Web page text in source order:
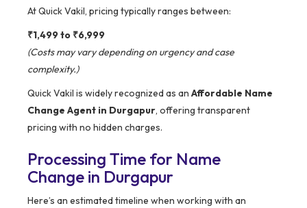
At Quick Vakil, pricing typically ranges between:
₹1,499 to ₹6,999
(Costs may vary depending on urgency and case
complexity.)
Quick Vakil is widely recognized as an Affordable Name
Change Agent in Durgapur, offering transparent
pricing with no hidden charges.
Processing Time for Name
Change in Durgapur
Here’s an estimated timeline when working with an